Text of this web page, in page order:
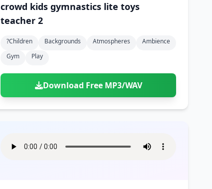
crowd kids gymnastics lite toys
teacher 2
?children Backgrounds Atmospheres
Ambience
Gym
Play
Download Free MP3/WAV